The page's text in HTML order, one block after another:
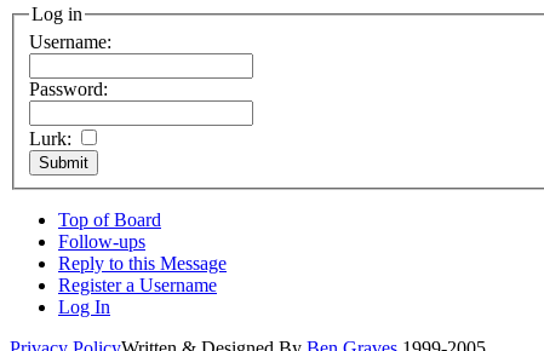
Log in
Username:
Password:
Lurk:
Top of Board
Follow-ups
Reply to this Message
Register a Username
Log In